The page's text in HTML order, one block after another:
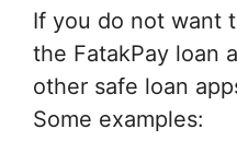
If you do not want
the FatakPay loan
other safe loan
Some examples: